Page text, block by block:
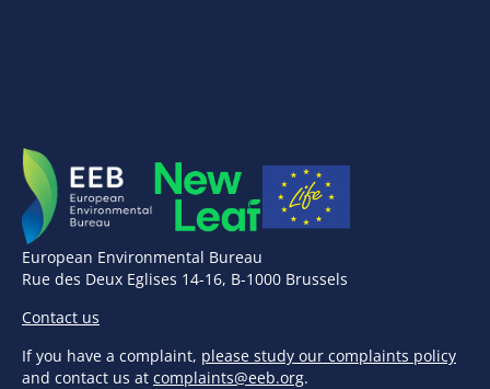
European Environmental Bureau
Rue des Deux Eglises 14-16, B-1000 Brussels
Contact us
If you have a complaint, please study our complaints policy
and contact us at complaints@eeb.org.